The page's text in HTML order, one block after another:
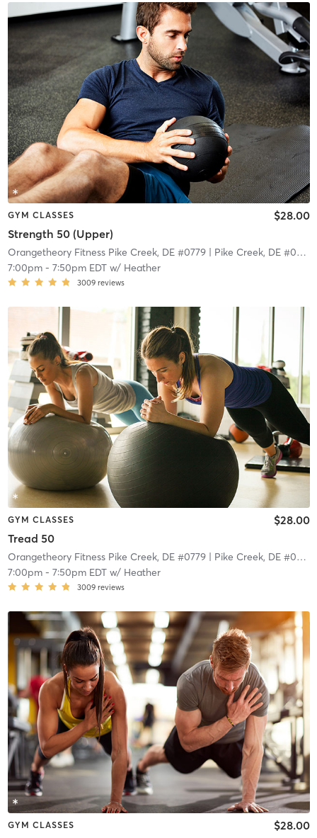
GYM CLASSES
Strength 50 (Upper)
$28.00
Orangetheory Fitness Pike Creek, DE #0779| Pike Creek, DE #0779
7:00pm- 7:50pm EDTw/ Heather
3009 reviews
GYM CLASSES
Tread 50
$28.00
Orangetheory Fitness Pike Creek, DE #0779| Pike Creek, DE #0779
7:00pm- 7:50pm EDTw/ Heather
3009 reviews
GYM CLASSES $28.00